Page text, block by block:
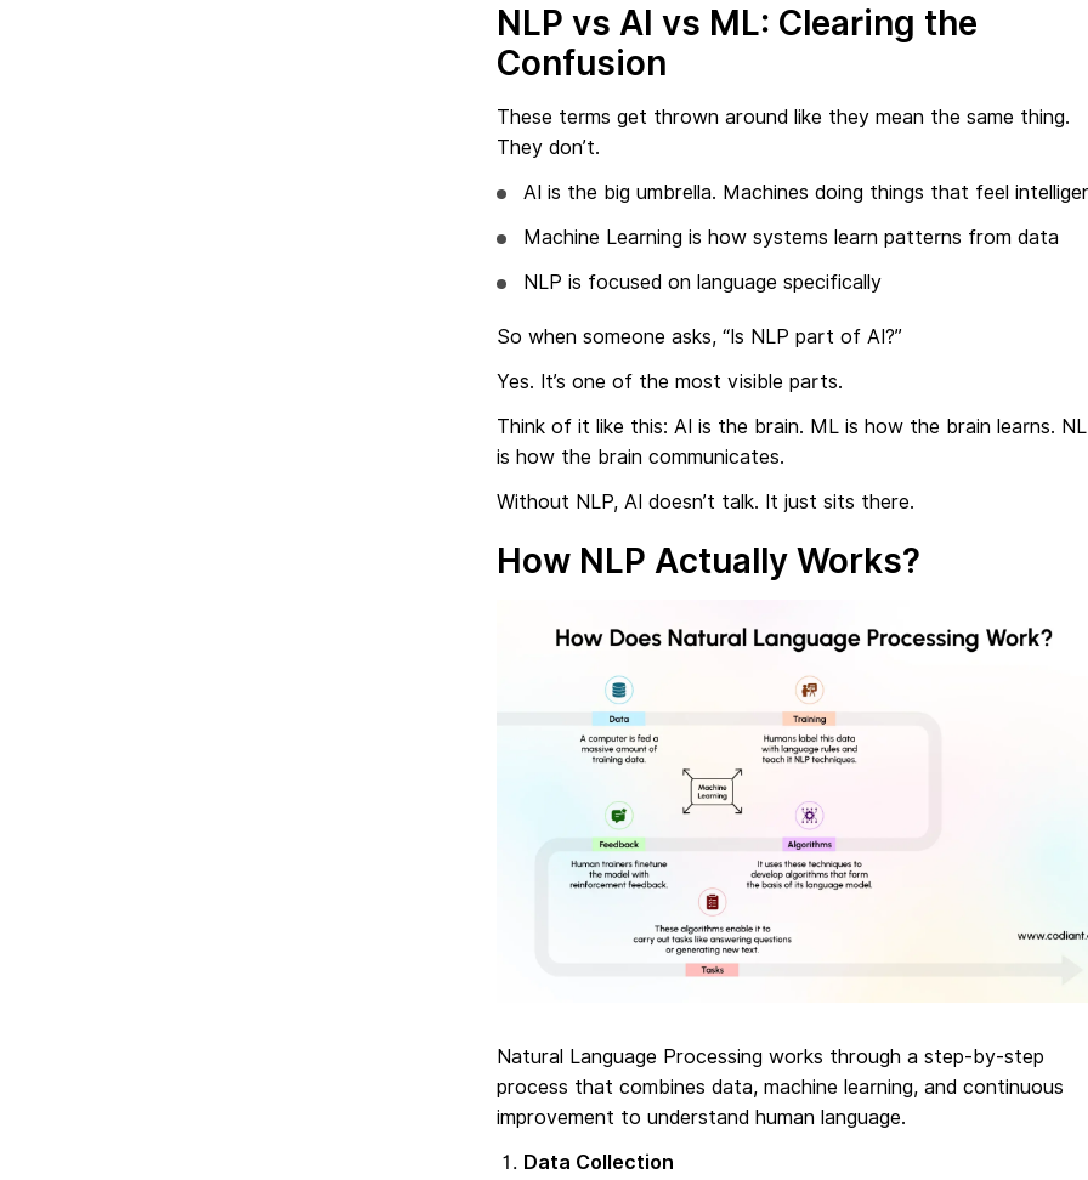
NLP vs AI vs ML: Clearing the
Confusion
These terms get thrown around like they mean the same thing.
They don’t.
AI is the big umbrella. Machines doing things that feel
Machine Learning is how systems learn patterns from data
NLP is focused on language specifically
So when someone asks, “Is NLP part of AI?”
Yes. It’s one of the most visible parts.
Think of it like this: AI is the brain. ML is how the brain learns.
is how the brain communicates.
Without NLP, AI doesn’t talk. It just sits there.
How NLP Actually Works?
Natural Language Processing works through a step-by-step
process that combines data, machine learning, and continuous
improvement to understand human language.
Data Collection